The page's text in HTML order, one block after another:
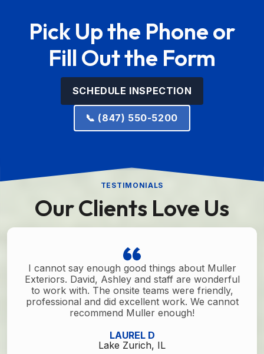
Pick Up the Phone or
Fill Out the Form
SCHEDULE INSPECTION
📞 (847) 550-5200
TESTIMONIALS
Our Clients Love Us
I cannot say enough good things about Muller
Exteriors. David, Ashley and staff are wonderful
to work with. The onsite teams were friendly,
professional and did excellent work. We cannot
recommend Muller enough!
LAUREL D
Lake Zurich, IL